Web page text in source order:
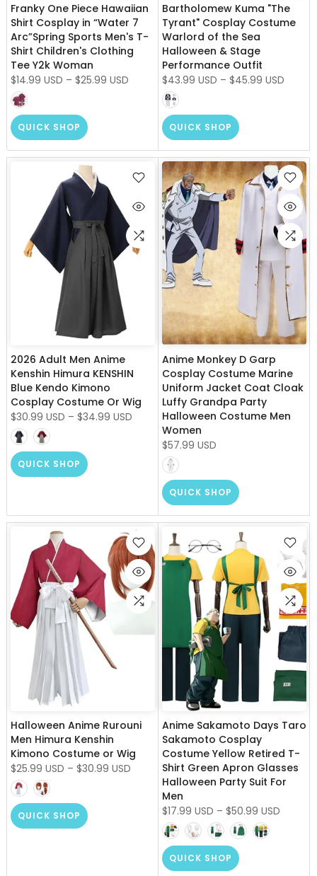
Franky One Piece Hawaiian
Shirt Cosplay in “Water 7
Arc”Spring Sports Men's T-
Shirt Children's Clothing
Tee Y2k Woman
$14.99 USD – $25.99 USD
QUICK SHOP
Bartholomew Kuma "The
Tyrant" Cosplay Costume
Warlord of the Sea
Halloween & Stage
Performance Outfit
$43.99 USD – $45.99 USD
QUICK SHOP
2026 Adult Men Anime
Kenshin Himura KENSHIN
Blue Kendo Kimono
Cosplay Costume Or Wig
$30.99 USD – $34.99 USD
QUICK SHOP
Anime Monkey D Garp
Cosplay Costume Marine
Uniform Jacket Coat Cloak
Luffy Grandpa Party
Halloween Costume Men
Women
$57.99 USD
QUICK SHOP
Halloween Anime Rurouni
Men Himura Kenshin
Kimono Costume or Wig
$25.99 USD – $30.99 USD
QUICK SHOP
Anime Sakamoto Days Taro
Sakamoto Cosplay
Costume Yellow Retired T-
Shirt Green Apron Glasses
Halloween Party Suit For
Men
$17.99 USD – $50.99 USD
QUICK SHOP